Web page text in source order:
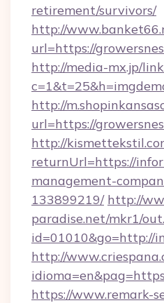
retirement/survivors/
http://
url=https://
http://media-mx.jp/
http://
url=https://
http://
returnUrl=https://
management-
133899219/ http://
paradise.net/mkr1/
id=01010&go=http://
http://
https://www.remark-